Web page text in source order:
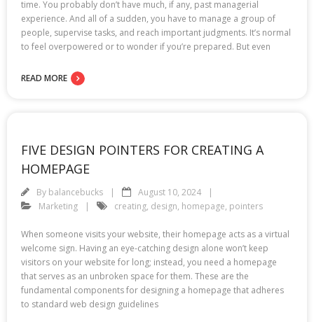
time. You probably don’t have much, if any, past managerial
experience. And all of a sudden, you have to manage a group of
people, supervise tasks, and reach important judgments. It’s normal
to feel overpowered or to wonder if you’re prepared. But even
READ MORE
FIVE DESIGN POINTERS FOR CREATING A
HOMEPAGE
By balancebucks
August 10, 2024
Marketing
creating, design, homepage, pointers
When someone visits your website, their homepage acts as a virtual
welcome sign. Having an eye-catching design alone won’t keep
visitors on your website for long; instead, you need a homepage
that serves as an unbroken space for them. These are the
fundamental components for designing a homepage that adheres
to standard web design guidelines